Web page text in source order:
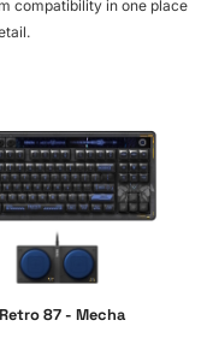
compatibility in one place
87 - Mecha